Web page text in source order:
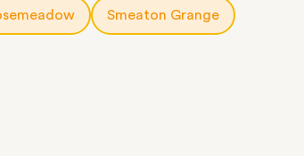
Smeaton Grange